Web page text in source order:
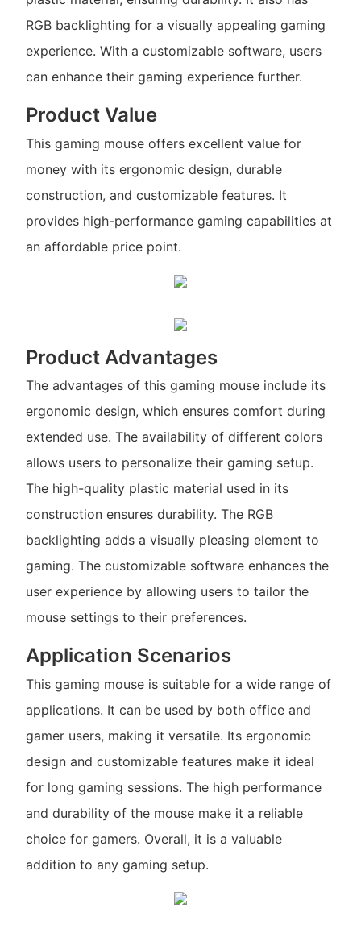
RGB backlighting for a visually appealing gaming
experience. With a customizable software, users
can enhance their gaming experience further.
Product Value
This gaming mouse offers excellent value for
money with its ergonomic design, durable
construction, and customizable features. It
provides high-performance gaming capabilities at
an affordable price point.
Product Advantages
The advantages of this gaming mouse include its
ergonomic design, which ensures comfort during
extended use. The availability of different colors
allows users to personalize their gaming setup.
The high-quality plastic material used in its
construction ensures durability. The RGB
backlighting adds a visually pleasing element to
gaming. The customizable software enhances the
user experience by allowing users to tailor the
mouse settings to their preferences.
Application Scenarios
This gaming mouse is suitable for a wide range of
applications. It can be used by both office and
gamer users, making it versatile. Its ergonomic
design and customizable features make it ideal
for long gaming sessions. The high performance
and durability of the mouse make it a reliable
choice for gamers. Overall, it is a valuable
addition to any gaming setup.